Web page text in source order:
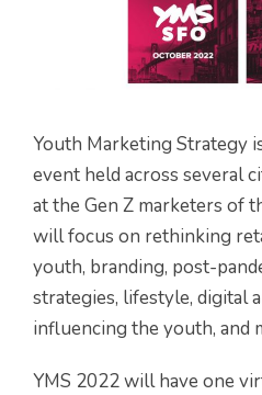
Youth Marketing Strategy
event held across several
at the Gen Z marketers of
will focus on rethinking
youth, branding, post-
strategies, lifestyle, digital
influencing the youth, and
YMS 2022 will have one